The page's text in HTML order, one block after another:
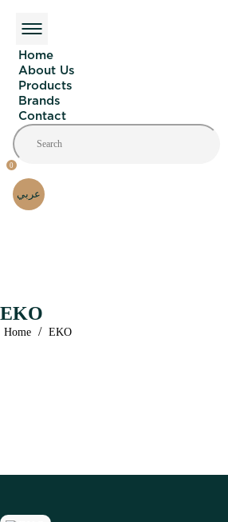
Home
About Us
Products
Brands
Contact
0
عربي
EKO
Home / EKO